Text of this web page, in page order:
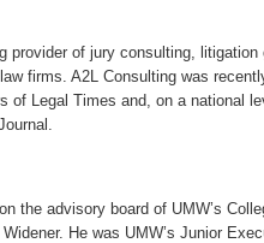
provider of jury consulting,
firms. A2L Consulting was
of Legal Times and, on a national
the advisory board of UMW’s
He was UMW’s Junior